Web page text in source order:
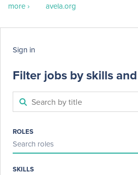
more ›
avela.org
Filter jobs by skills
Sign in
ROLES
Search roles
SKILLS